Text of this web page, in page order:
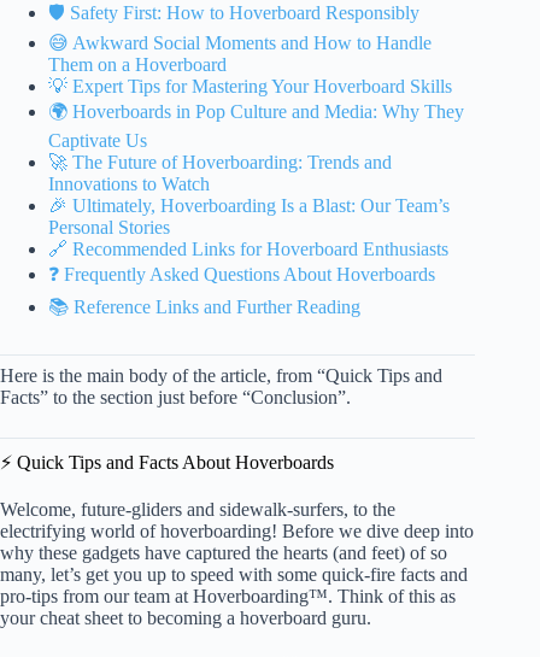
🛡️ Safety First: How to Hoverboard Responsibly
😅 Awkward Social Moments and How to Handle
Them on a Hoverboard
💡 Expert Tips for Mastering Your Hoverboard Skills
🌍 Hoverboards in Pop Culture and Media: Why They
Captivate Us
🚀 The Future of Hoverboarding: Trends and
Innovations to Watch
🎉 Ultimately, Hoverboarding Is a Blast: Our Team’s
Personal Stories
🔗 Recommended Links for Hoverboard Enthusiasts
❓ Frequently Asked Questions About Hoverboards
📚 Reference Links and Further Reading
Here is the main body of the article, from “Quick Tips and
Facts” to the section just before “Conclusion”.
⚡️ Quick Tips and Facts About Hoverboards
Welcome, future-gliders and sidewalk-surfers, to the
electrifying world of hoverboarding! Before we dive deep into
why these gadgets have captured the hearts (and feet) of so
many, let’s get you up to speed with some quick-fire facts and
pro-tips from our team at Hoverboarding™. Think of this as
your cheat sheet to becoming a hoverboard guru.